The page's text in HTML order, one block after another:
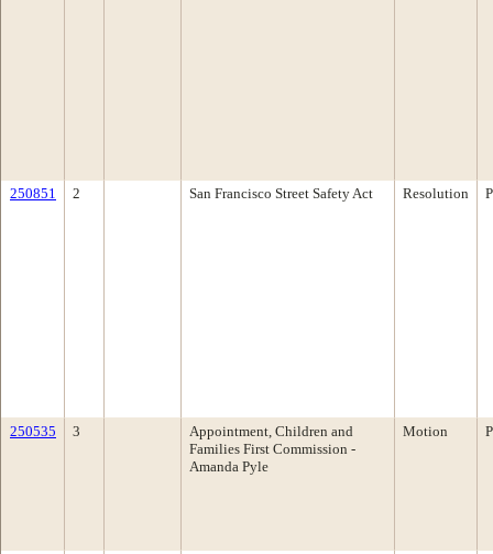
250851 2 San Francisco Street Safety Act Resolution
250535 3
Appointment, Children and
Families First Commission -
Amanda Pyle
Motion